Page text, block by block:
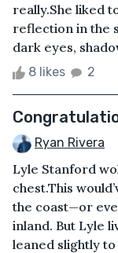
really.She liked
reflection in the
dark eyes,
8 likes 2
Ryan Rivera
Lyle Stanford
chest.This
the coast—or
inland. But Lyle
leaned slightly